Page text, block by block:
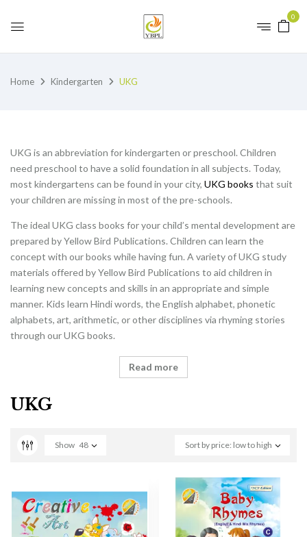
0
Home Kindergarten UKG
UKG is an abbreviation for kindergarten or preschool. Children
need preschool to have a solid foundation in all subjects. Today,
most kindergartens can be found in your city, UKG books that suit
your children are missing in most of the pre-schools.
The ideal UKG class books for your child’s mental development are
prepared by Yellow Bird Publications. Children can learn the
concept with our books while having fun. A variety of UKG study
materials offered by Yellow Bird Publications to aid children in
learning new concepts and skills in an appropriate and simple
manner. Kids learn Hindi words, the English alphabet, phonetic
alphabets, art, arithmetic, or other disciplines via rhyming stories
through our UKG books.
Read more
UKG
Sort by price: low to high
Show 48